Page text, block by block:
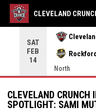
SAT
FEB
14
North
CLEVELAND
CLEVELAND CRUNCH
SPOTLIGHT: SAMI